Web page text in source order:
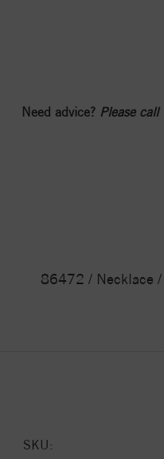
Need advice? Please call
86472 / Necklace
SKU: